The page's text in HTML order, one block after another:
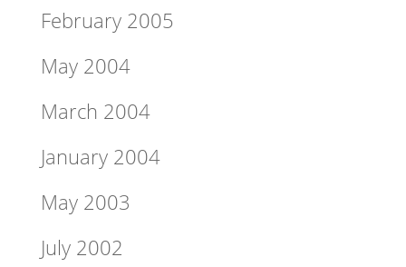
February 2005
May 2004
March 2004
January 2004
May 2003
July 2002